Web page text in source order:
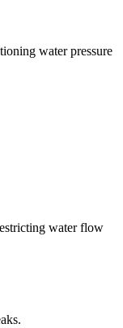
water pressure
water flow